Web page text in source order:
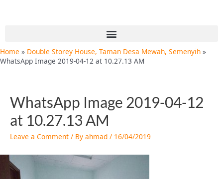
Menu
Home
Double Storey House, Taman Desa Mewah, Semenyih
WhatsApp Image 2019-04-12 at 10.27.13 AM
WhatsApp Image 2019-04-12
at 10.27.13 AM
Leave a Comment / By ahmad / 16/04/2019